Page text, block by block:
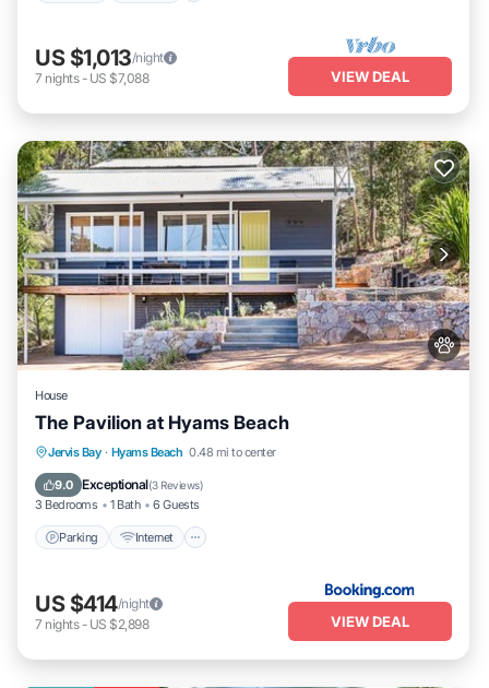
US $1,013/night
7 nights- US $7,088 VIEW DEAL
House
The Pavilion at Hyams Beach
Jervis Bay · Hyams Beach 0.48 mi to center
9.0 Exceptional(3 Reviews)
3 Bedrooms 1 Bath 6 Guests
Parking Internet
Parking Internet
Pet Friendly
Child Friendly
US $414/night
7 nights- US $2,898 VIEW DEAL